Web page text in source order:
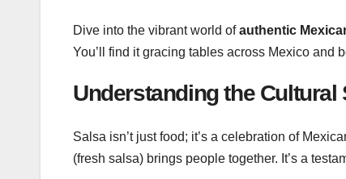
Dive into the vibrant world ofauthentic
You’ll find it gracing tables across Mexico and
Understanding the Cultural
Salsa isn’t just food; it’s a celebration of
(fresh salsa) brings people together. It’s a